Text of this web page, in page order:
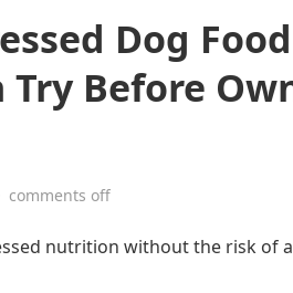
Dog Food
Try Before
comments off
nutrition without the risk of